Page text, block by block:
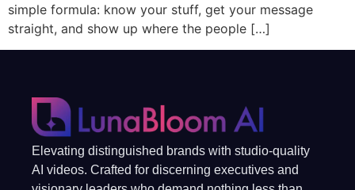
simple formula: know your stuff, get your message
straight, and show up where the people […]
Elevating distinguished brands with studio-quality
AI videos. Crafted for discerning executives and